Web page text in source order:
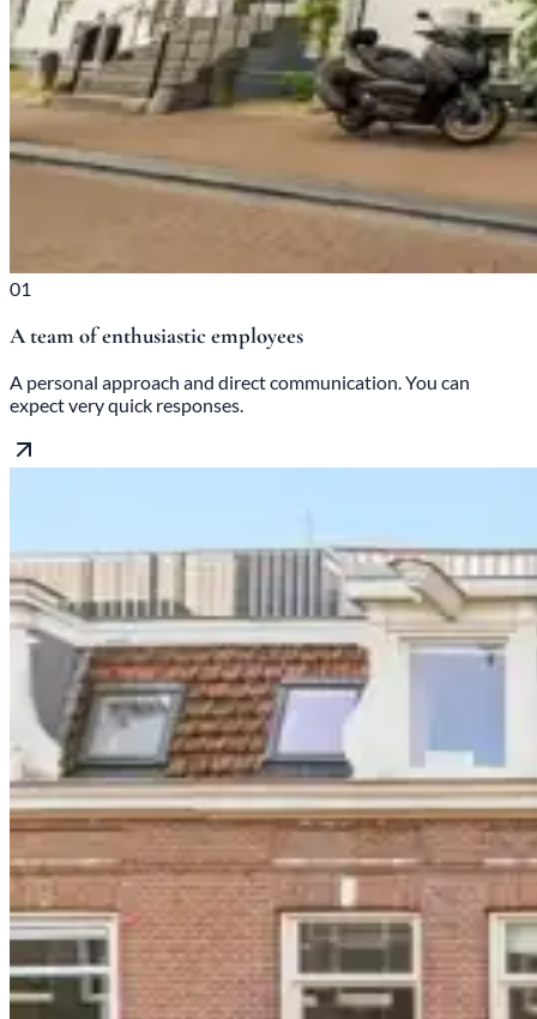
01
A team of enthusiastic employees
A personal approach and direct communication. You can
expect very quick responses.